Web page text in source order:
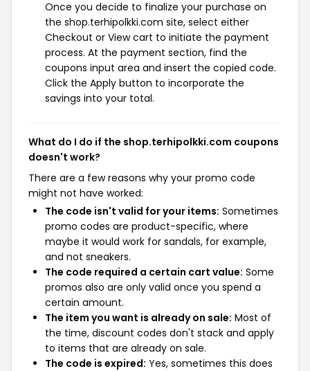
Once you decide to finalize your purchase on
the shop.terhipolkki.com site, select either
Checkout or View cart to initiate the payment
process. At the payment section, find the
coupons input area and insert the copied code.
Click the Apply button to incorporate the
savings into your total.
What do I do if the shop.terhipolkki.com coupons
doesn't work?
There are a few reasons why your promo code
might not have worked:
The code isn't valid for your items: Sometimes
promo codes are product-specific, where
maybe it would work for sandals, for example,
and not sneakers.
The code required a certain cart value: Some
promos also are only valid once you spend a
certain amount.
The item you want is already on sale: Most of
the time, discount codes don't stack and apply
to items that are already on sale.
The code is expired: Yes, sometimes this does